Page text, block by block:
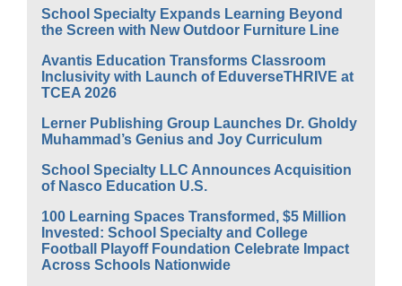
School Specialty Expands Learning Beyond
the Screen with New Outdoor Furniture Line
Avantis Education Transforms Classroom
Inclusivity with Launch of EduverseTHRIVE at
TCEA 2026
Lerner Publishing Group Launches Dr. Gholdy
Muhammad’s Genius and Joy Curriculum
School Specialty LLC Announces Acquisition
of Nasco Education U.S.
100 Learning Spaces Transformed, $5 Million
Invested: School Specialty and College
Football Playoff Foundation Celebrate Impact
Across Schools Nationwide